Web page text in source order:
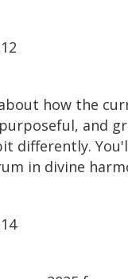
how the
and
differently.
in divine